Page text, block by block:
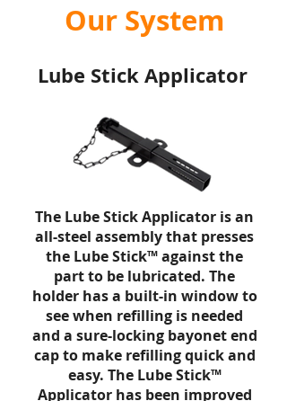
Our System
Lube Stick Applicator
The Lube Stick Applicator is an
all-steel assembly that presses
the Lube Stick™ against the
part to be lubricated. The
holder has a built-in window to
see when refilling is needed
and a sure-locking bayonet end
cap to make refilling quick and
easy. The Lube Stick™
Applicator has been improved